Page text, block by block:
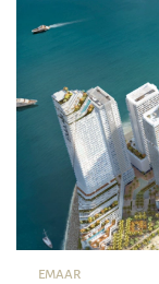
EMAAR